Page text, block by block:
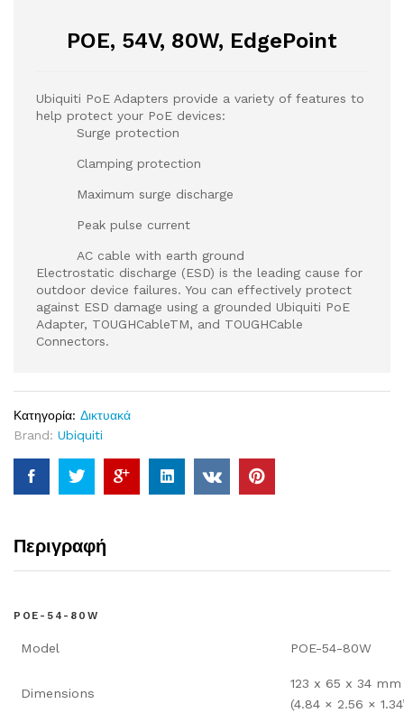
POE, 54V, 80W, EdgePoint
Ubiquiti PoE Adapters provide a variety of features to
help protect your PoE devices:
Surge protection
Clamping protection
Maximum surge discharge
Peak pulse current
AC cable with earth ground
Electrostatic discharge (ESD) is the leading cause for
outdoor device failures. You can effectively protect
against ESD damage using a grounded Ubiquiti PoE
Adapter, TOUGHCableTM, and TOUGHCable
Connectors.
Κατηγορία: Δικτυακά
Brand: Ubiquiti
Περιγραφή
POE-54-80W
Model POE-54-80W
Dimensions
123 x 65 x 34 mm
(4.84 × 2.56 ×